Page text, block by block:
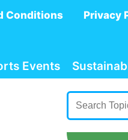
Conditions Privacy
Events